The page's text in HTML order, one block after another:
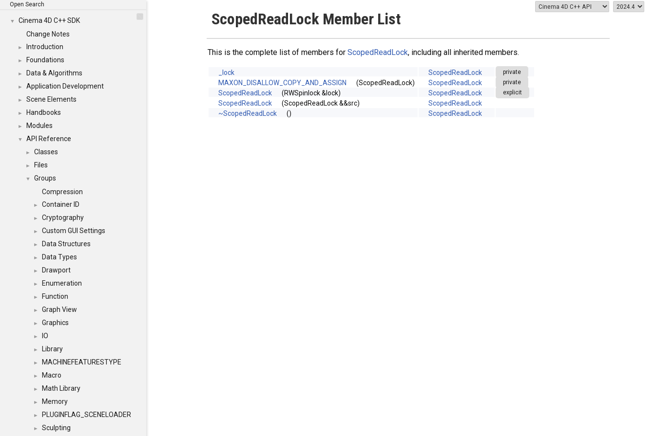
Open Search
▼
Cinema 4D C++ SDK
Change Notes
► Introduction
► Foundations
► Data & Algorithms
► Application Development
► Scene Elements
► Handbooks
► Modules
▼ API Reference
► Classes
► Files
▼
Groups
Compression
► Container ID
► Cryptography
► Custom GUI Settings
► Data Structures
► Data Types
► Drawport
► Enumeration
► Function
► Graph View
► Graphics
► IO
► Library
► MACHINEFEATURESTYPE
► Macro
► Math Library
► Memory
► PLUGINFLAG_SCENELOADER
► Sculpting
ScopedReadLock Member List
This is the complete list of members for ScopedReadLock, including all inherited members.
_lock ScopedReadLock private
MAXON_DISALLOW_COPY_AND_ASSIGN (ScopedReadLock) ScopedReadLock private
ScopedReadLock (RWSpinlock &lock) ScopedReadLock explicit
ScopedReadLock (ScopedReadLock &&src)
ScopedReadLock
~ScopedReadLock
() ScopedReadLock